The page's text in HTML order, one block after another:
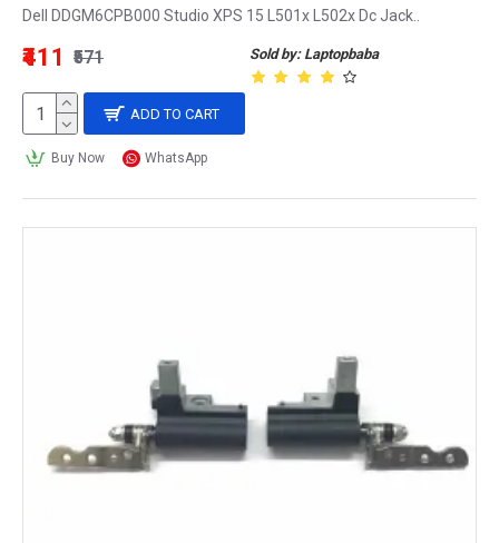
Dell DDGM6CPB000 Studio XPS 15 L501x L502x Dc Jack..
Sold by: Laptopbaba
₹411 ₹571
ADD TO CART
Buy Now WhatsApp